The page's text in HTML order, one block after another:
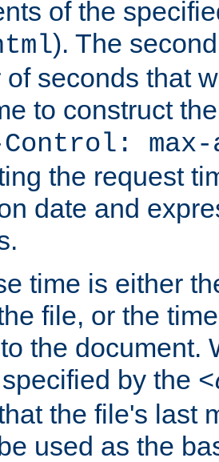
of the
). The
of seconds that
to construct
Control: max-
the request
date and
time is either
file, or the
the document.
by the
the file's last
used as the